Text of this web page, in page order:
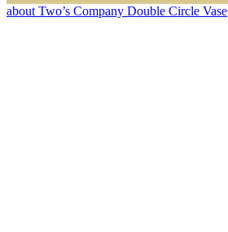
about Two’s Company Double Circle Vase